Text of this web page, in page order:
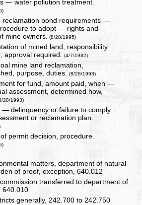
— water pollution treatment.
reclamation bond requirements —
to adopt — rights and
mine owners. (8/28/1995)
of mined land, responsibility
approval required.(4/7/1982)
mine land reclamation,
purpose, duties.(8/28/1993)
for fund, amount paid, when —
assessment, determined how,
28/1993)
— delinquency or failure to comply
or reclamation plan.
permit decision, procedure.
matters, department of natural
of proof, exception, 640.012
transferred to department of
640.010
generally, 242.700 to 242.750